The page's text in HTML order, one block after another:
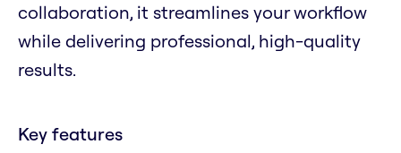
collaboration, it streamlines your workflow
while delivering professional, high-quality
results.
Key features